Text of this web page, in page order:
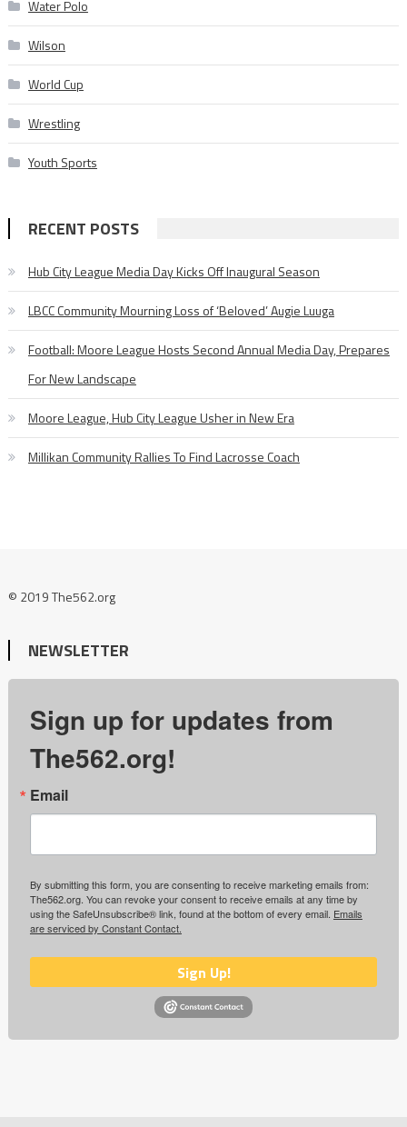
Water Polo
Wilson
World Cup
Wrestling
Youth Sports
RECENT POSTS
Hub City League Media Day Kicks Off Inaugural Season
LBCC Community Mourning Loss of ‘Beloved’ Augie Luuga
Football: Moore League Hosts Second Annual Media Day, Prepares
For New Landscape
Moore League, Hub City League Usher in New Era
Millikan Community Rallies To Find Lacrosse Coach
© 2019 The562.org
NEWSLETTER
Sign up for updates from
The562.org!
Email
By submitting this form, you are consenting to receive marketing emails from:
The562.org. You can revoke your consent to receive emails at any time by
using the SafeUnsubscribe® link, found at the bottom of every email. Emails
are serviced by Constant Contact.
Sign Up!